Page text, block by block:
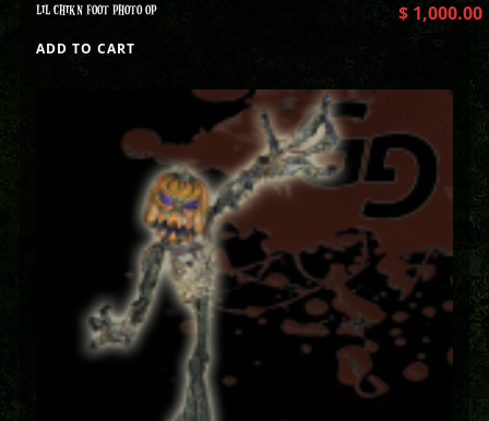
LIL CHIKN FOOT PHOTO OP $1,000.00
ADD TO CART